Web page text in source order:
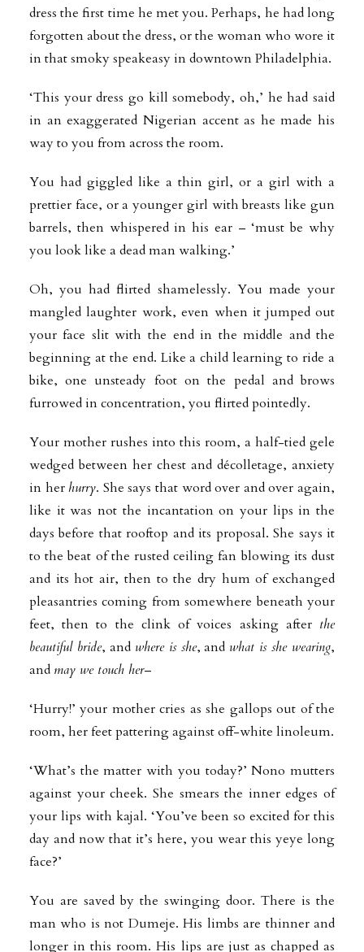
dress the first time he met you. Perhaps, he had long
forgotten about the dress, or the woman who wore it
in that smoky speakeasy in downtown Philadelphia.
‘This your dress go kill somebody, oh,’ he had said
in an exaggerated Nigerian accent as he made his
way to you from across the room.
You had giggled like a thin girl, or a girl with a
prettier face, or a younger girl with breasts like gun
barrels, then whispered in his ear – ‘must be why
you look like a dead man walking.’
Oh, you had flirted shamelessly. You made your
mangled laughter work, even when it jumped out
your face slit with the end in the middle and the
beginning at the end. Like a child learning to ride a
bike, one unsteady foot on the pedal and brows
furrowed in concentration, you flirted pointedly.
Your mother rushes into this room, a half-tied gele
wedged between her chest and décolletage, anxiety
in herhurry. She says that word over and over again,
like it was not the incantation on your lips in the
days before that rooftop and its proposal. She says it
to the beat of the rusted ceiling fan blowing its dust
and its hot air, then to the dry hum of exchanged
pleasantries coming from somewhere beneath your
feet, then to the clink of voices asking after the
beautiful bride, and where is she, andwhat is she wearing,
and may we touch her–
‘Hurry!’ your mother cries as she gallops out of the
room, her feet pattering against off-white linoleum.
‘What’s the matter with you today?’ Nono mutters
against your cheek. She smears the inner edges of
your lips with kajal. ‘You’ve been so excited for this
day and now that it’s here, you wear this yeye long
face?’
You are saved by the swinging door. There is the
man who is not Dumeje. His limbs are thinner and
longer in this room. His lips are just as chapped as